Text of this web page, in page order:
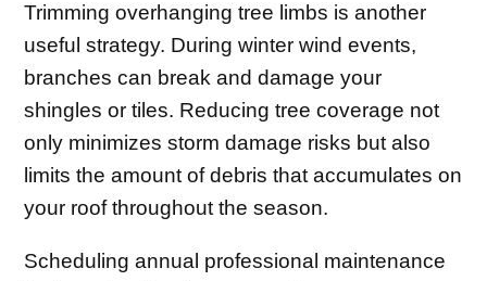
Trimming overhanging tree limbs is another
useful strategy. During winter wind events,
branches can break and damage your
shingles or tiles. Reducing tree coverage not
only minimizes storm damage risks but also
limits the amount of debris that accumulates on
your roof throughout the season.
Scheduling annual professional maintenance